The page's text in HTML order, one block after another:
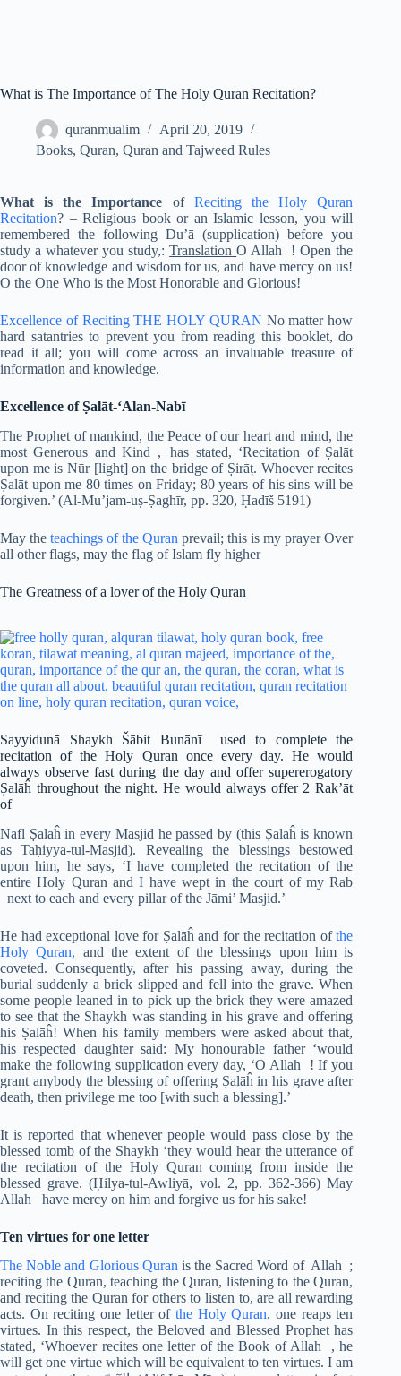
What is The Importance of The Holy Quran Recitation?
quranmualim
April 20, 2019
Books, Quran, Quran and Tajweed Rules
What is the Importance of Reciting the Holy Quran
Recitation? – Religious book or an Islamic lesson, you will
remembered the following Du’ā (supplication) before you
study a whatever you study,:TranslationO Allah ! Open the
door of knowledge and wisdom for us, and have mercy on us!
O the One Who is the Most Honorable and Glorious!
Excellence of Reciting THE HOLY QURAN No matter how
hard satantries to prevent you from reading this booklet, do
read it all; you will come across an invaluable treasure of
information and knowledge.
Excellence of Ṣalāt-‘Alan-Nabī
The Prophet of mankind, the Peace of our heart and mind, the
most Generous and Kind , has stated, ‘Recitation of Ṣalāt
upon me is Nūr [light] on the bridge of Ṣirāṭ. Whoever recites
Ṣalāt upon me 80 times on Friday; 80 years of his sins will be
forgiven.’ (Al-Mu’jam-uṣ-Ṣaghīr, pp. 320, Ḥadīš 5191)
May the teachings of the Quran prevail; this is my prayer Over
all other flags, may the flag of Islam fly higher
The Greatness of a lover of the Holy Quran
Sayyidunā Shaykh Šābit Bunānī used to complete the
recitation of the Holy Quran once every day. He would
always observe fast during the day and offer supererogatory
Ṣalāĥ throughout the night. He would always offer 2 Rak’āt
of
Nafl Ṣalāĥ in every Masjid he passed by (this Ṣalāĥ is known
as Taḥiyya-tul-Masjid). Revealing the blessings bestowed
upon him, he says, ‘I have completed the recitation of the
entire Holy Quran and I have wept in the court of my Rab
next to each and every pillar of the Jāmi’ Masjid.’
He had exceptional love for Ṣalāĥ and for the recitation ofthe
Holy Quran, and the extent of the blessings upon him is
coveted. Consequently, after his passing away, during the
burial suddenly a brick slipped and fell into the grave. When
some people leaned in to pick up the brick they were amazed
to see that the Shaykh was standing in his grave and offering
his Ṣalāĥ! When his family members were asked about that,
his respected daughter said: My honourable father ‘would
make the following supplication every day, ‘O Allah ! If you
grant anybody the blessing of offering Ṣalāĥ in his grave after
death, then privilege me too [with such a blessing].’
It is reported that whenever people would pass close by the
blessed tomb of the Shaykh ‘they would hear the utterance of
the recitation of the Holy Quran coming from inside the
blessed grave. (Ḥilya-tul-Awliyā, vol. 2, pp. 362-366) May
Allah have mercy on him and forgive us for his sake!
Ten virtues for one letter
The Noble and Glorious Quranis the Sacred Word of Allah ;
reciting the Quran, teaching the Quran, listening to the Quran,
and reciting the Quran for others to listen to, are all rewarding
acts. On reciting one letter of the Holy Quran, one reaps ten
virtues. In this respect, the Beloved and Blessed Prophet has
stated, ‘Whoever recites one letter of the Book of Allah , he
will get one virtue which will be equivalent to ten virtues. I am